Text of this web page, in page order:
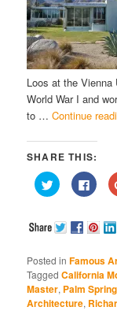
Loos at the
World War I and
to …Continue
SHARE THIS:
Click
to
share
Twitter
(Opens
in
window)
Click
to
share
(Opens
in
Posted in Famous
Tagged California
Master, Palm
Architecture,